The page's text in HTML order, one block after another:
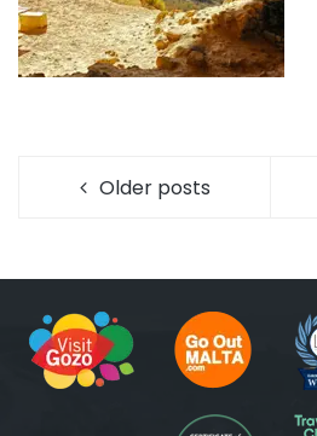
Older posts